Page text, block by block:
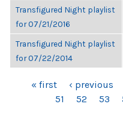
Transfigured Night playlist
for 07/21/2016
Transfigured Night playlist
for 07/22/2014
PAGES« first ‹ previous
51
52 53